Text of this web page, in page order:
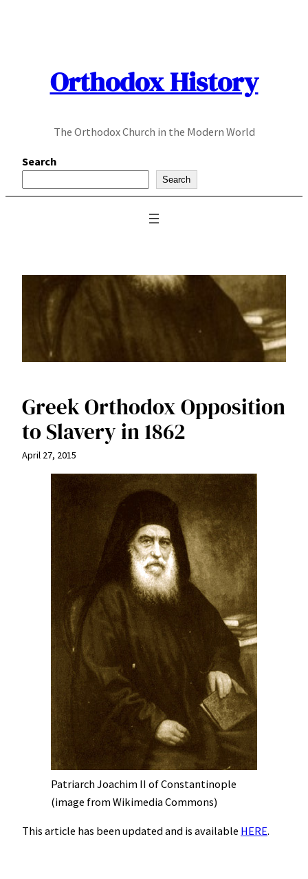
Orthodox History
The Orthodox Church in the Modern World
Search
Search
Greek Orthodox Opposition
to Slavery in 1862
April 27, 2015
Patriarch Joachim II of Constantinople
(image from Wikimedia Commons)
This article has been updated and is available HERE.